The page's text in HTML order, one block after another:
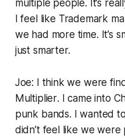
multiple people. It’s
I feel like Trademark
we had more time. It’s
just smarter.
Joe: I think we were
Multiplier. I came into
punk bands. I wanted
didn’t feel like we